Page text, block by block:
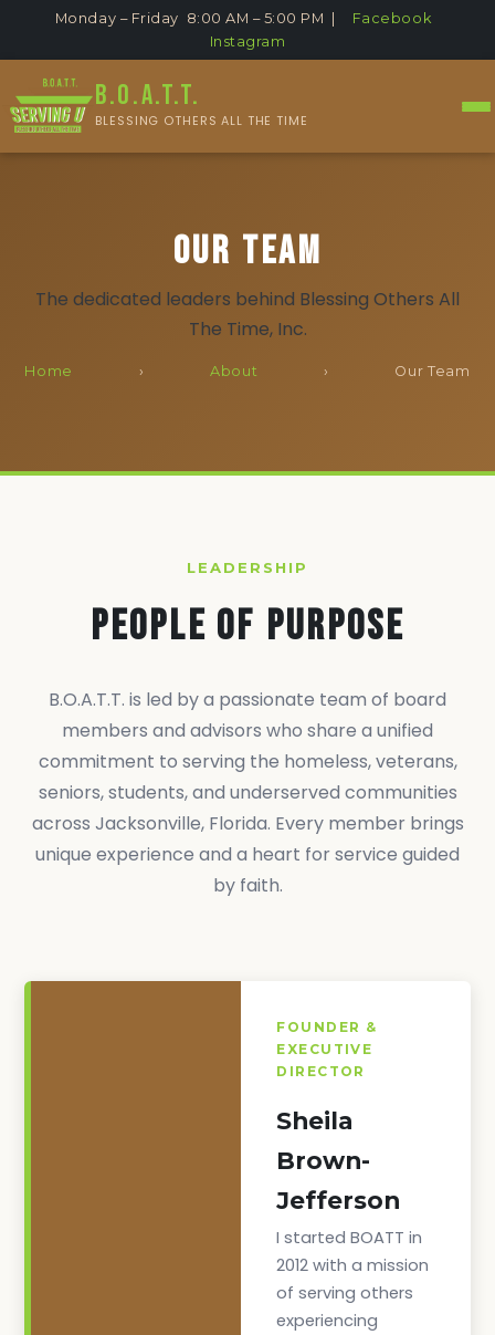
Monday – Friday 8:00 AM – 5:00 PM |
Facebook
Instagram
B.O.A.T.T.
BLESSING OTHERS ALL THE TIME
Our Team
The dedicated leaders behind Blessing Others All
The Time, Inc.
Home › About › Our Team
LEADERSHIP
People of Purpose
B.O.A.T.T. is led by a passionate team of board
members and advisors who share a unified
commitment to serving the homeless, veterans,
seniors, students, and underserved communities
across Jacksonville, Florida. Every member brings
unique experience and a heart for service guided
by faith.
FOUNDER &
EXECUTIVE
DIRECTOR
Sheila
Brown-
Jefferson
I started BOATT in
2012 with a mission
of serving others
experiencing